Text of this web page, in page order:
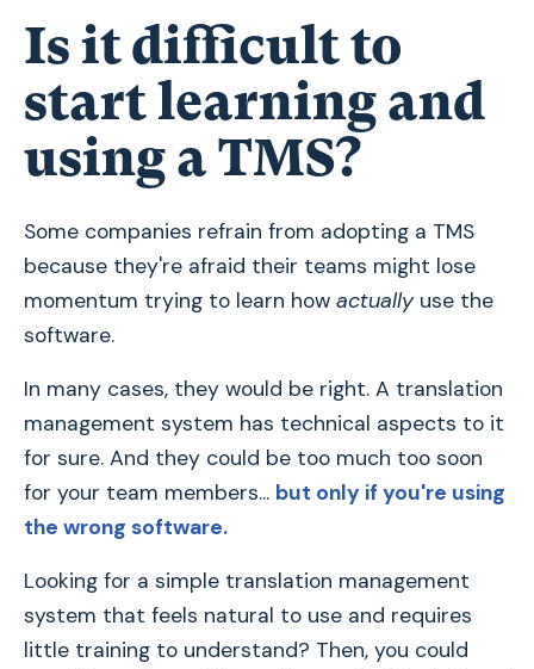
Is it difficult to
start learning and
using a TMS?
Some companies refrain from adopting a TMS
because they're afraid their teams might lose
momentum trying to learn how actuallyuse the
software.
In many cases, they would be right. A translation
management system has technical aspects to it
for sure. And they could be too much too soon
for your team members... but only if you're using
the wrong software.
Looking for a simple translation management
system that feels natural to use and requires
little training to understand? Then, you could